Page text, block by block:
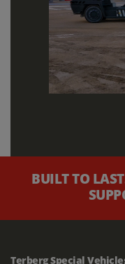
BUILT TO
Terberg Special